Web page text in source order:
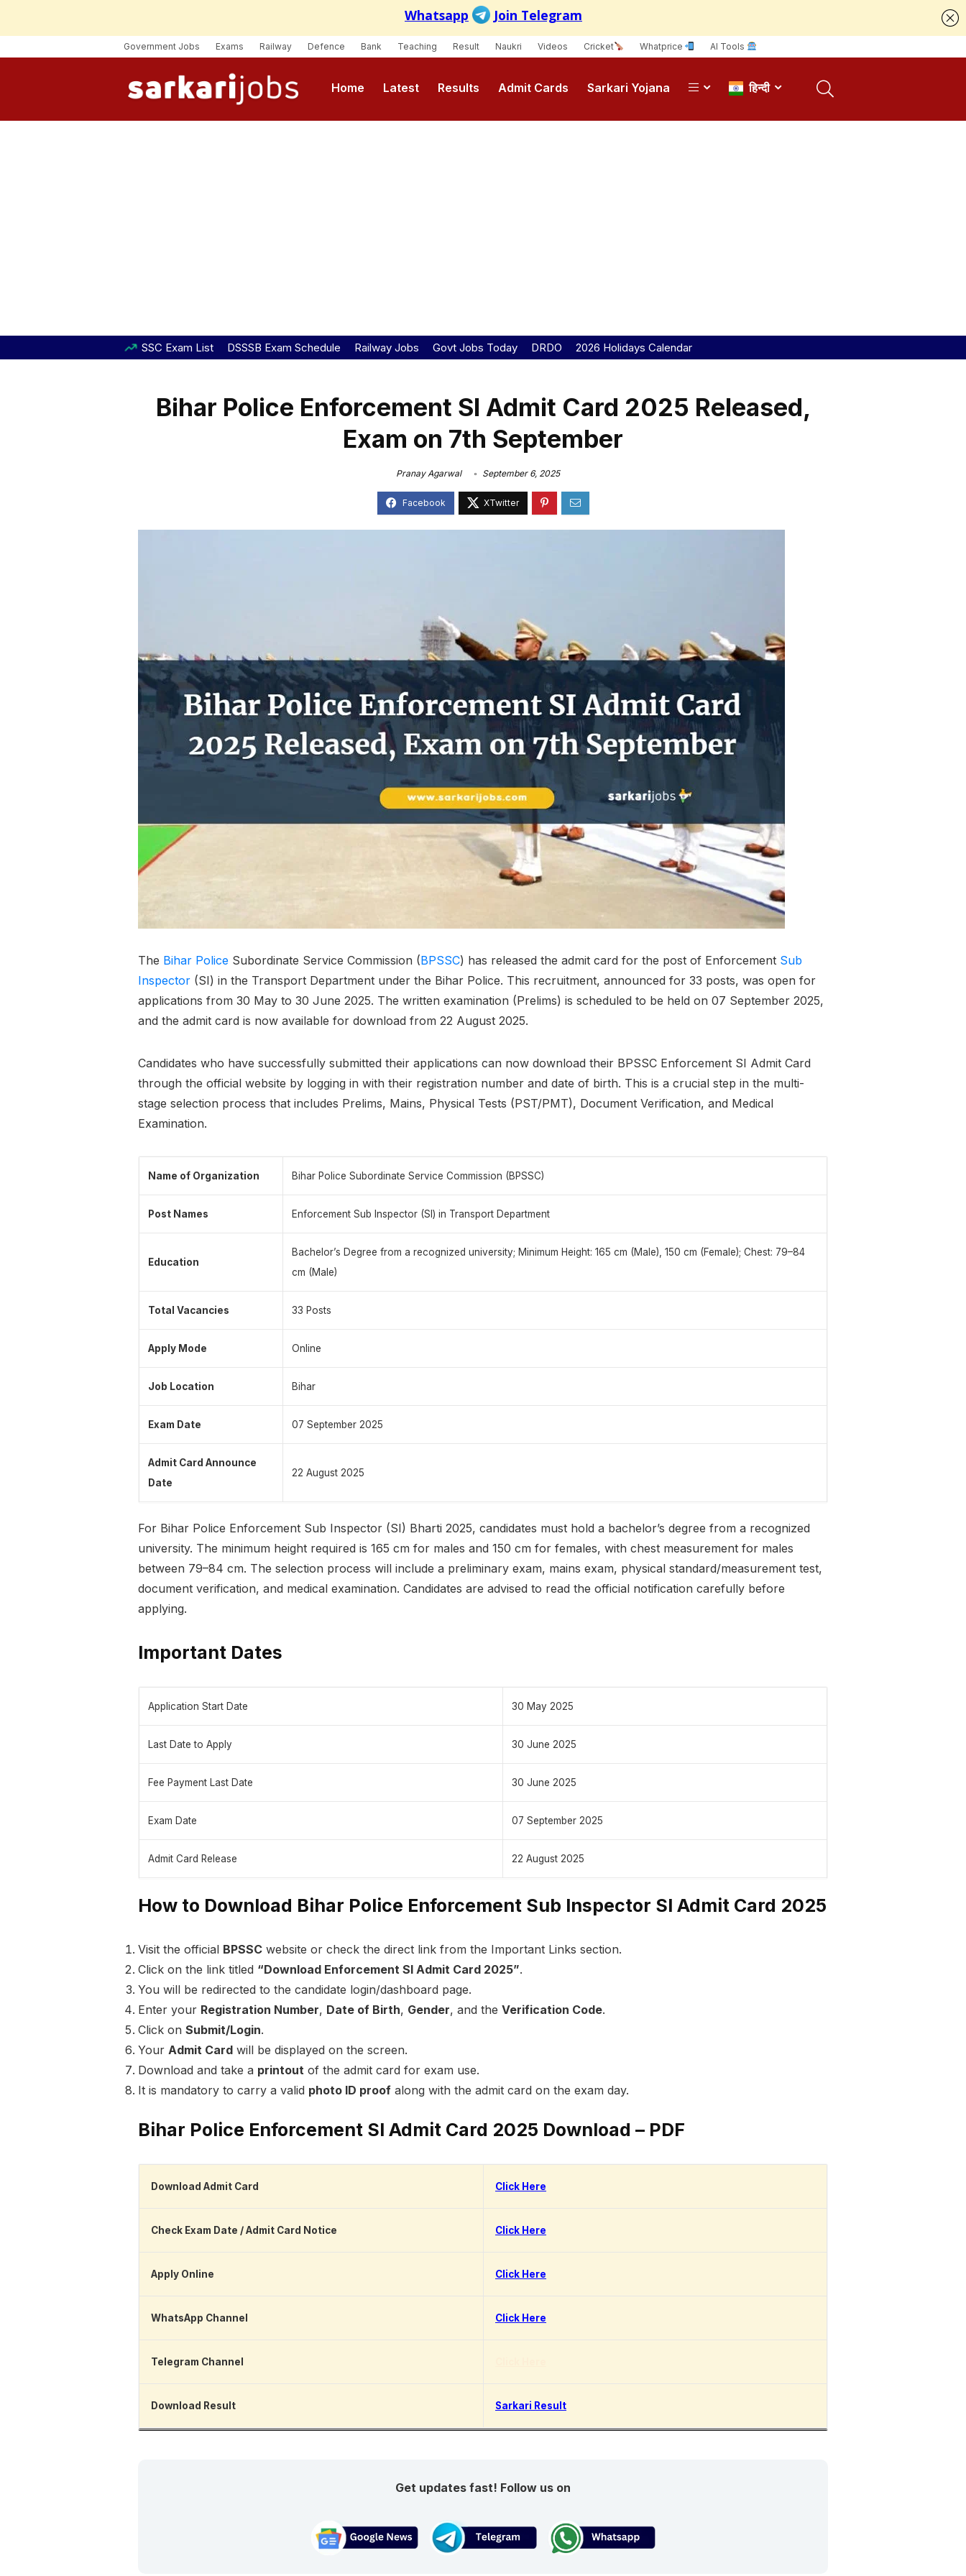
Government Jobs Exams Railway Defence Bank Teaching Result Naukri Videos Cricket Whatprice AI Tools
Home Latest Results Admit Cards Sarkari Yojana हिन्दी
SSC Exam List DSSSB Exam Schedule Railway Jobs Govt Jobs Today DRDO 2026 Holidays Calendar
Bihar Police Enforcement SI Admit Card 2025 Released,
Exam on 7th September
Pranay Agarwal September 6, 2025
The Bihar Police Subordinate Service Commission (BPSSC) has released the admit card for the post of Enforcement Sub
Inspector (SI) in the Transport Department under the Bihar Police. This recruitment, announced for 33 posts, was open for
applications from 30 May to 30 June 2025. The written examination (Prelims) is scheduled to be held on 07 September 2025,
and the admit card is now available for download from 22 August 2025.
Candidates who have successfully submitted their applications can now download their BPSSC Enforcement SI Admit Card
through the official website by logging in with their registration number and date of birth. This is a crucial step in the multi-
stage selection process that includes Prelims, Mains, Physical Tests (PST/PMT), Document Verification, and Medical
Examination.
Name of Organization Bihar Police Subordinate Service Commission (BPSSC)
Post Names Enforcement Sub Inspector (SI) in Transport Department
Education
Bachelor’s Degree from a recognized university; Minimum Height: 165 cm (Male), 150 cm (Female); Chest: 79–84
cm (Male)
Total Vacancies 33 Posts
Apply Mode Online
Job Location Bihar
Exam Date 07 September 2025
Admit Card Announce
Date
22 August 2025
For Bihar Police Enforcement Sub Inspector (SI) Bharti 2025, candidates must hold a bachelor’s degree from a recognized
university. The minimum height required is 165 cm for males and 150 cm for females, with chest measurement for males
between 79–84 cm. The selection process will include a preliminary exam, mains exam, physical standard/measurement test,
document verification, and medical examination. Candidates are advised to read the official notification carefully before
applying.
Important Dates
Application Start Date 30 May 2025
Last Date to Apply 30 June 2025
Fee Payment Last Date 30 June 2025
Exam Date 07 September 2025
Admit Card Release 22 August 2025
How to Download Bihar Police Enforcement Sub Inspector SI Admit Card 2025
Visit the official BPSSC website or check the direct link from the Important Links section.
Click on the link titled “Download Enforcement SI Admit Card 2025”.
You will be redirected to the candidate login/dashboard page.
Enter your Registration Number, Date of Birth, Gender, and the Verification Code.
Click on Submit/Login.
Your Admit Card will be displayed on the screen.
Download and take a printout of the admit card for exam use.
It is mandatory to carry a valid photo ID proof along with the admit card on the exam day.
Bihar Police Enforcement SI Admit Card 2025 Download – PDF
Download Admit Card Click Here
Check Exam Date / Admit Card Notice Click Here
Apply Online Click Here
WhatsApp Channel Click Here
Telegram Channel
Download Result Sarkari Result
Get updates fast! Follow us on